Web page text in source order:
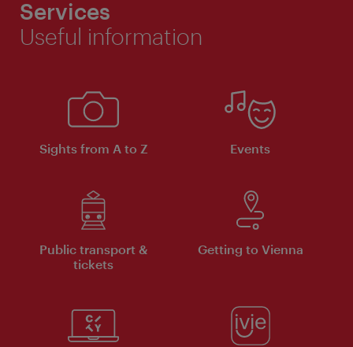
Services
Useful information
Sights from A to Z Events
Public transport &
tickets
Getting to Vienna